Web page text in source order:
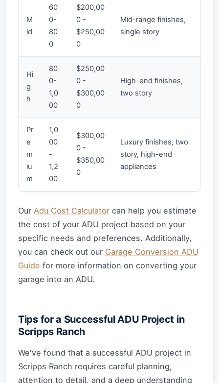
M
id
60
0-
80
0
$200,00
0 -
$250,00
0
Mid-range finishes,
single story
Hi
g
h
80
0-
1,0
00
$250,00
0 -
$300,00
0
High-end finishes,
two story
Pr
e
m
iu
m
1,0
00
-
1,2
00
$300,00
0 -
$350,00
0
Luxury finishes, two
story, high-end
appliances
Our Adu Cost Calculator can help you estimate
the cost of your ADU project based on your
specific needs and preferences. Additionally,
you can check out our Garage Conversion ADU
Guide for more information on converting your
garage into an ADU.
Tips for a Successful ADU Project in
Scripps Ranch
We've found that a successful ADU project in
Scripps Ranch requires careful planning,
attention to detail, and a deep understanding